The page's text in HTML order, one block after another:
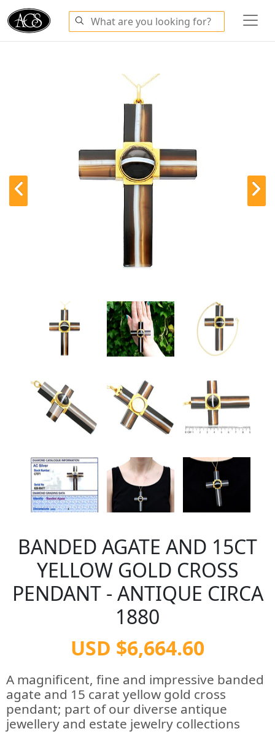
BANDED AGATE AND 15CT
YELLOW GOLD CROSS
PENDANT - ANTIQUE CIRCA
1880
USD $6,664.60
A magnificent, fine and impressive banded
agate and 15 carat yellow gold cross
pendant; part of our diverse antique
jewellery and estate jewelry collections